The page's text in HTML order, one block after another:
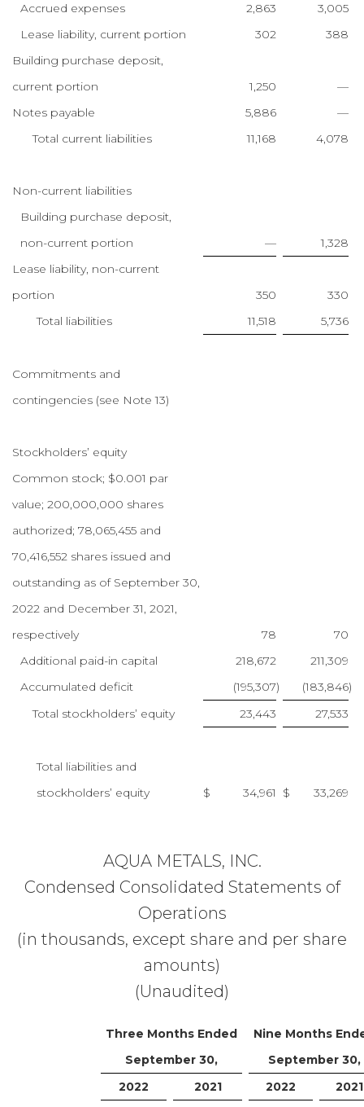
Accrued expenses
2,863
3,005
Lease liability, current portion
302
388
Building purchase deposit,
current portion
1,250
—
Notes payable
5,886
—
Total current liabilities
11,168 4,078
Non-current liabilities
Building purchase deposit,
non-current portion
—
1,328
Lease liability, non-current
portion
350
330
Total liabilities
11,518 5,736
Commitments and
contingencies (see Note 13)
Stockholders’ equity
Common stock; $0.001 par
value; 200,000,000 shares
authorized; 78,065,455 and
70,416,552 shares issued and
outstanding as of September 30,
2022 and December 31, 2021,
respectively
78
70
Additional paid-in capital
218,672
211,309
Accumulated deficit
(195,307) (183,846)
Total stockholders’ equity
23,443 27,533
Total liabilities and
stockholders’ equity
$ 34,961 $ 33,269
AQUA METALS, INC.
Condensed Consolidated Statements of
Operations
(in thousands, except share and per share
amounts)
(Unaudited)
Three Months Ended
September 30,
Nine Months
September 30,
2022
2021 2022 2021